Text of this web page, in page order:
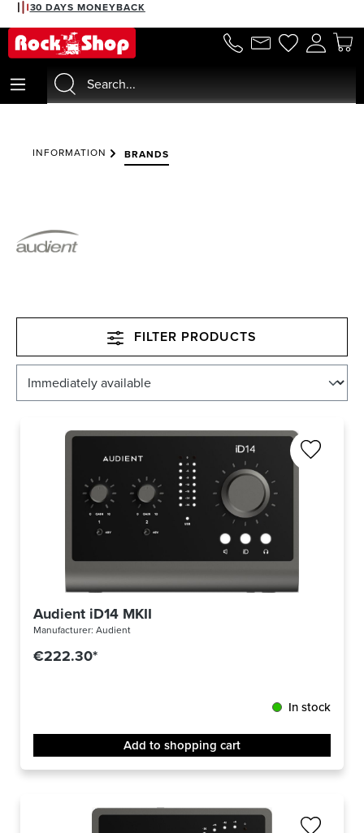
content
30 DAYS MONEYBACK
INFORMATION BRANDS
FILTER PRODUCTS
Audient iD14 MKII
Manufacturer: Audient
€222.30*
In stock
Add to shopping cart